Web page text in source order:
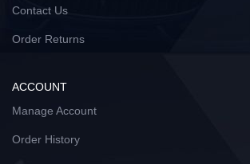
Contact Us
Order Returns
ACCOUNT
Manage Account
Order History